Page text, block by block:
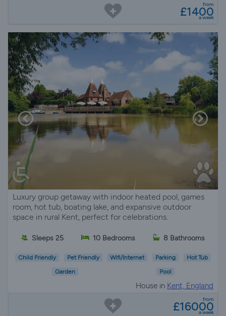
from
£1400
a week
Luxury group getaway with indoor heated pool, games
room, hot tub, boating lake, and expansive outdoor
space in rural Kent, perfect for celebrations.
Sleeps 25 10 Bedrooms 8 Bathrooms
Child Friendly Pet Friendly Wifi/Internet Parking Hot Tub
Garden Pool
House in Kent, England
from
£16000
a week